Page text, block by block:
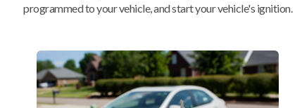
Confirmed to work with your2024
FordF-550
Ford Bronco (2021)
programmed to your vehicle, and start your vehicle's ignition.